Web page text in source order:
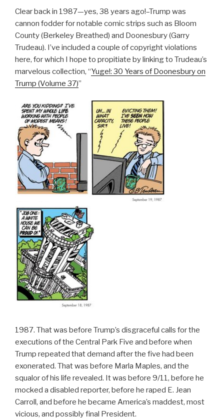
Clear back in 1987—yes, 38 years ago!–Trump was
cannon fodder for notable comic strips such as Bloom
County (Berkeley Breathed) and Doonesbury (Garry
Trudeau). I’ve included a couple of copyright violations
here, for which I hope to propitiate by linking to Trudeau’s
marvelous collection, “Yuge!: 30 Years of Doonesbury on
Trump (Volume 37)”
1987. That was before Trump’s disgraceful calls for the
executions of the Central Park Five and before when
Trump repeated that demand after the five had been
exonerated. That was before Marla Maples, and the
squalor of his life revealed. It was before 9/11, before he
mocked a disabled reporter, before he raped E. Jean
Carroll, and before he became America’s maddest, most
vicious, and possibly final President.